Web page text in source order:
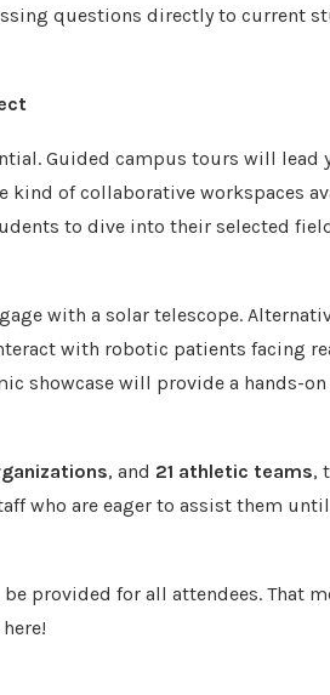
questions directly to current
Guided campus tours will
kind of collaborative workspaces
to dive into their selected
with a solar telescope.
with robotic patients facing
showcase will provide a hands-
, and 21 athletic teams,
who are eager to assist them
provided for all attendees. That